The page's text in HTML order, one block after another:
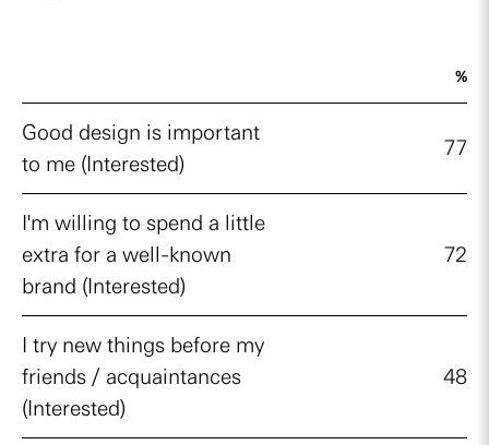
%
Good design is important
to me (Interested)
77
I'm willing to spend a little
extra for a well-known
brand (Interested)
72
I try new things before my
friends / acquaintances
(Interested)
48